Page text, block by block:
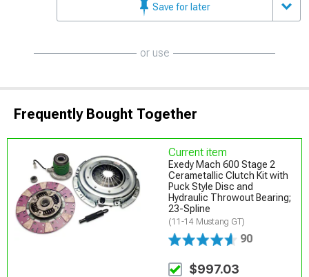
Save for later
or use
Frequently Bought Together
Current item
Exedy Mach 600 Stage 2
Cerametallic Clutch Kit with
Puck Style Disc and
Hydraulic Throwout Bearing;
23-Spline
(11-14 Mustang GT)
90
$997.03